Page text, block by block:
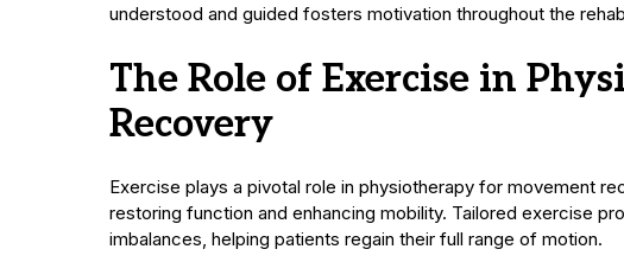
understood and guided fosters motivation throughout the
The Role of Exercise in
Recovery
Exercise plays a pivotal role in physiotherapy for movement
restoring function and enhancing mobility. Tailored exercise
imbalances, helping patients regain their full range of motion.